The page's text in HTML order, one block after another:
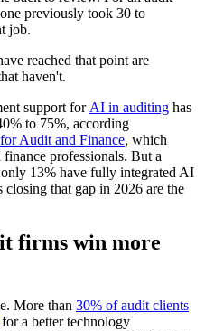
previously took 30 to
job.
reached that point are
haven't.
support for AI in auditing has
to 75%, according
Audit and Finance, which
professionals. But a
13% have fully integrated AI
that gap in 2026 are the
firms win more
More than 30% of audit clients
for a better technology